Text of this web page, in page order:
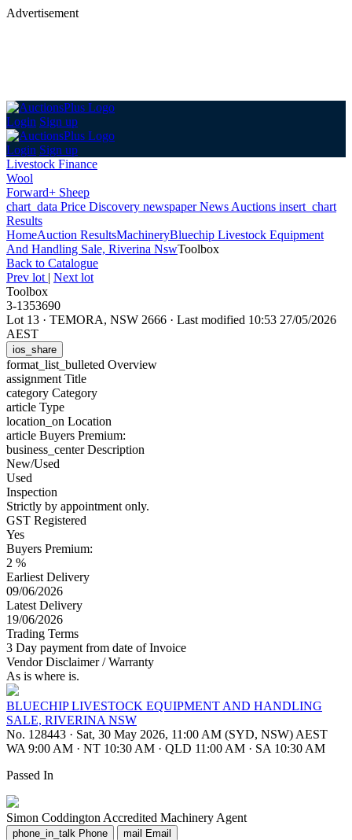
Advertisement
Login Sign up
Login Sign up
Livestock Finance
Wool
Forward+ Sheep
chart_data Price Discovery newspaperNews Auctions insert_chart
Results
HomeAuction ResultsMachineryBluechip Livestock Equipment
And Handling Sale, Riverina NswToolbox
Back to Catalogue
Prev lot | Next lot
Toolbox
3-1353690
Lot 13 · TEMORA, NSW 2666 · Last modified 10:53 27/05/2026
AEST
ios_share
format_list_bulleted Overview
assignment Title
category Category
article Type
location_on Location
article Buyers Premium:
business_centerDescription
New/Used
Used
Inspection
Strictly by appointment only.
GST Registered
Yes
Buyers Premium:
2 %
Earliest Delivery
09/06/2026
Latest Delivery
19/06/2026
Trading Terms
3 Day payment from date of Invoice
Vendor Disclaimer / Warranty
As is where is.
BLUECHIP LIVESTOCK EQUIPMENT AND HANDLING
SALE, RIVERINA NSW
No. 128443 · Sat, 30 May 2026, 11:00 AM (SYD, NSW) AEST
WA 9:00 AM · NT 10:30 AM · QLD 11:00 AM · SA 10:30 AM
Passed In
Simon Coddington Accredited Machinery Agent
phone_in_talk Phone mail Email